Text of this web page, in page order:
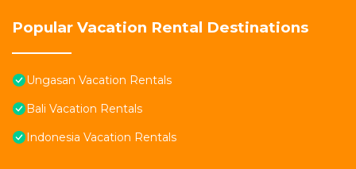
Popular Vacation Rental Destinations
Ungasan Vacation Rentals
Bali Vacation Rentals
Indonesia Vacation Rentals